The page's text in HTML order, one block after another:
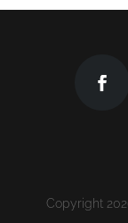
Copyright